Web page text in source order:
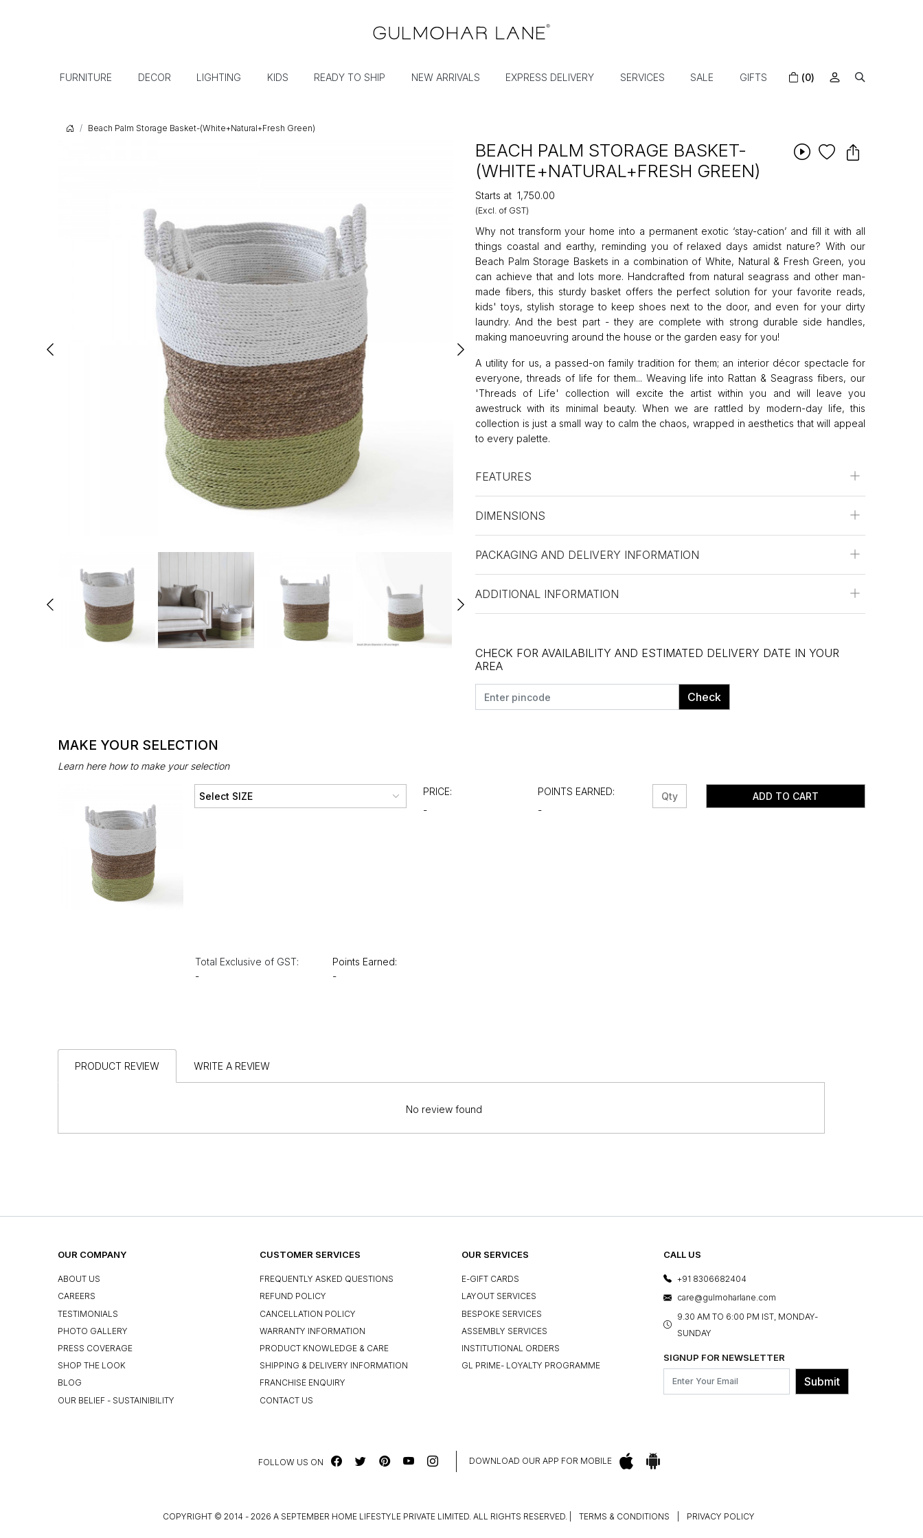
FURNITURE DECOR LIGHTING KIDS READY TO SHIP NEW ARRIVALS EXPRESS DELIVERY SERVICES SALE GIFTS (0)
Beach Palm Storage Basket-(White+Natural+Fresh Green)
BEACH PALM STORAGE BASKET-
(WHITE+NATURAL+FRESH GREEN)
Starts at ₹1,750.00
(Excl. of GST)
Why not transform your home into a permanent exotic ‘stay-cation’ and fill it with all
things coastal and earthy, reminding you of relaxed days amidst nature? With our
Beach Palm Storage Baskets in a combination of White, Natural & Fresh Green, you
can achieve that and lots more. Handcrafted from natural seagrass and other man-
made fibers, this sturdy basket offers the perfect solution for your favorite reads,
kids' toys, stylish storage to keep shoes next to the door, and even for your dirty
laundry. And the best part - they are complete with strong durable side handles,
making manoeuvring around the house or the garden easy for you!
A utility for us, a passed-on family tradition for them; an interior décor spectacle for
everyone, threads of life for them... Weaving life into Rattan & Seagrass fibers, our
'Threads of Life' collection will excite the artist within you and will leave you
awestruck with its minimal beauty. When we are rattled by modern-day life, this
collection is just a small way to calm the chaos, wrapped in aesthetics that will appeal
to every palette.
FEATURES
DIMENSIONS
PACKAGING AND DELIVERY INFORMATION
ADDITIONAL INFORMATION
CHECK FOR AVAILABILITY AND ESTIMATED DELIVERY DATE IN YOUR
AREA
Check
MAKE YOUR SELECTION
Learn here how to make your selection
PRICE:
-
POINTS EARNED:
-
ADD TO CART
Total Exclusive of GST:
-
Points Earned:
-
PRODUCT REVIEW WRITE A REVIEW
No review found
OUR COMPANY
ABOUT US
CAREERS
TESTIMONIALS
PHOTO GALLERY
PRESS COVERAGE
SHOP THE LOOK
BLOG
OUR BELIEF - SUSTAINIBILITY
CUSTOMER SERVICES
FREQUENTLY ASKED QUESTIONS
REFUND POLICY
CANCELLATION POLICY
WARRANTY INFORMATION
PRODUCT KNOWLEDGE & CARE
SHIPPING & DELIVERY INFORMATION
FRANCHISE ENQUIRY
CONTACT US
OUR SERVICES
E-GIFT CARDS
LAYOUT SERVICES
BESPOKE SERVICES
ASSEMBLY SERVICES
INSTITUTIONAL ORDERS
GL PRIME- LOYALTY PROGRAMME
CALL US
+91 8306682404
care@gulmoharlane.com
9.30 AM TO 6:00 PM IST, MONDAY-
SUNDAY
SIGNUP FOR NEWSLETTER
Submit
FOLLOW US ON DOWNLOAD OUR APP FOR MOBILE
COPYRIGHT © 2014 - 2026 A SEPTEMBER HOME LIFESTYLE PRIVATE LIMITED. ALL RIGHTS RESERVED. TERMS & CONDITIONS PRIVACY POLICY